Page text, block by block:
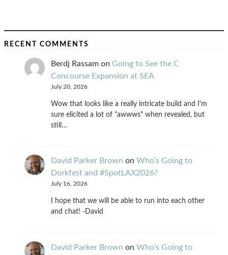
RECENT COMMENTS
Berdj Rassam on Going to See the C
Concourse Expansion at SEA
July 20, 2026
Wow that looks like a really intricate build and I'm
sure elicited a lot of "awwws" when revealed, but
still…
David Parker Brown on Who’s Going to
Dorkfest and #SpotLAX2026?
July 16, 2026
I hope that we will be able to run into each other
and chat! -David
David Parker Brown on Who’s Going to